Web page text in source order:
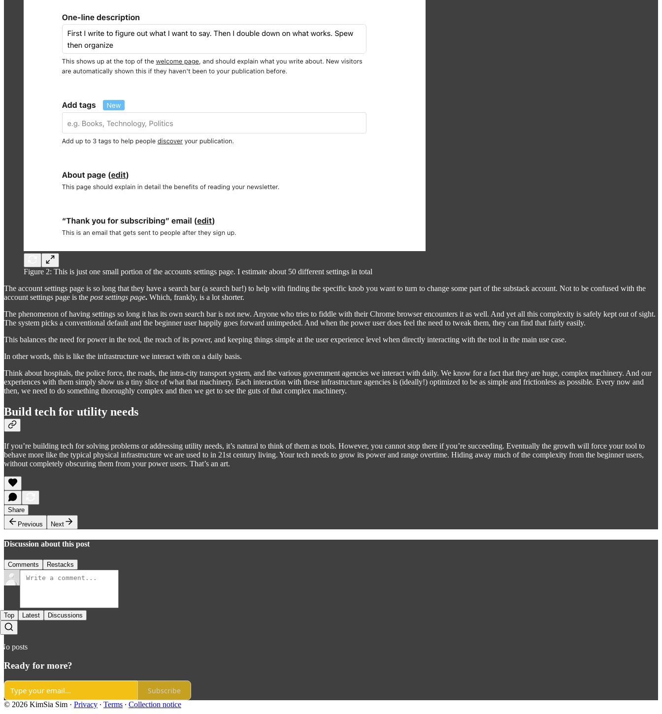
Figure 2: This is just one small portion of the accounts settings page. I estimate about 50 different settings in total
The account settings page is so long that they have a search bar (a search bar!) to help with finding the specific knob you want to turn to change some part of the substack account. Not to be confused with the
account settings page is the post settings page. Which, frankly, is a lot shorter.
The phenomenon of having settings so long it has its own search bar is not new. Anyone who tries to fiddle with their Chrome browser encounters it as well. And yet all this complexity is safely kept out of sight.
The system picks a conventional default and the beginner user happily goes forward unimpeded. And when the power user does feel the need to tweak them, they can find that fairly easily.
This balances the need for power in the tool, the reach of its power, and keeping things simple at the user experience level when directly interacting with the tool in the main use case.
In other words, this is like the infrastructure we interact with on a daily basis.
Think about hospitals, the police force, the roads, the intra-city transport system, and the various government agencies we interact with daily. We know for a fact that they are huge, complex machinery. And our
experiences with them simply show us a tiny slice of what that machinery. Each interaction with these infrastructure agencies is (ideally!) optimized to be as simple and frictionless as possible. Every now and
then, we need to do something thoroughly complex and then we get to see the guts of that complex machinery.
Build tech for utility needs
If you’re building tech for solving problems or addressing utility needs, it’s natural to think of them as tools. However, you cannot stop there if you’re succeeding. Eventually the growth will force your tool to
behave more like the typical physical infrastructure we are used to in 21st century living. Your tech needs to grow its power and range overtime. Hiding away much of the complexity from the beginner users,
without completely obscuring them from your power users. That’s an art.
Share
Previous
Next
Discussion about this post
Comments Restacks
Top Latest Discussions
No posts
Ready for more?
Subscribe
© 2026 KimSia Sim · Privacy ∙ Terms ∙ Collection notice